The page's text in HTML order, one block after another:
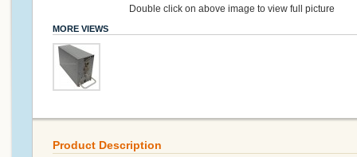
Double click on above image to view full picture
MORE VIEWS
Product Description